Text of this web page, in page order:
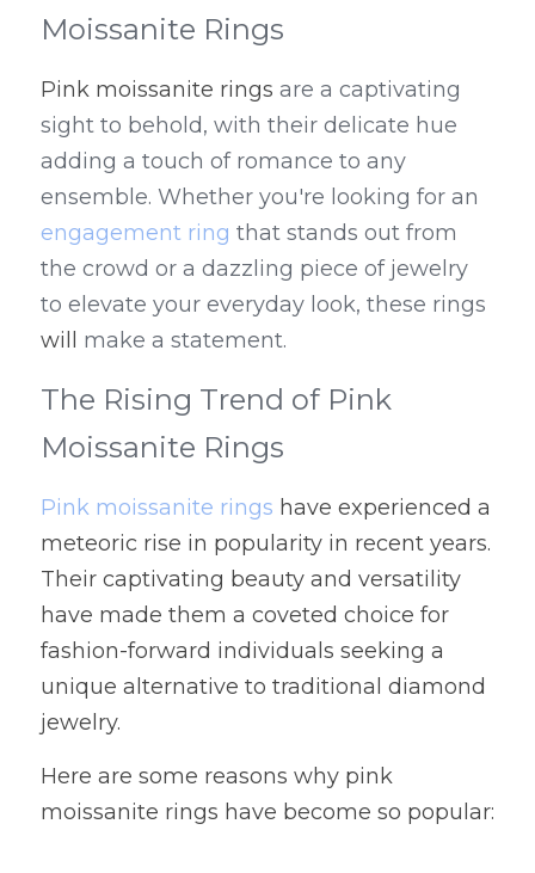
Moissanite Rings
Pink moissanite rings are a captivating
sight to behold, with their delicate hue
adding a touch of romance to any
engagement ring that stands out from
the crowd or a dazzling piece of jewelry
will
make a statement.
The Rising Trend of Pink
Moissanite Rings
Pink moissanite rings have experienced a
meteoric rise in popularity in recent years.
Their captivating beauty and versatility
have made them a coveted choice for
fashion-forward individuals seeking a
unique alternative to traditional diamond
jewelry.
Here are some reasons why pink
moissanite rings have become so popular: